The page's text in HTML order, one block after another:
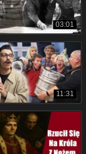
03:01
11:31